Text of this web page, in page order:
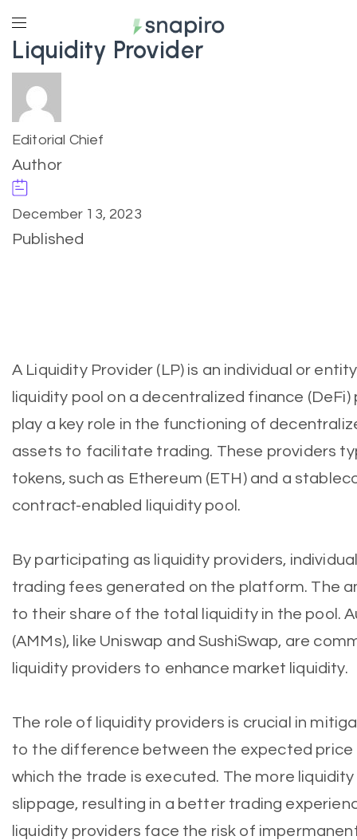
Liquidity Provider
Editorial Chief
Author
December 13, 2023
Published
A Liquidity Provider (LP) is an individual or
liquidity pool on a decentralized finance
play a key role in the functioning of
assets to facilitate trading. These providers
tokens, such as Ethereum (ETH) and a
contract-enabled liquidity pool.
By participating as liquidity providers,
trading fees generated on the platform. The
to their share of the total liquidity in the pool.
(AMMs), like Uniswap and SushiSwap, are
liquidity providers to enhance market liquidity.
The role of liquidity providers is crucial in
to the difference between the expected
which the trade is executed. The more
slippage, resulting in a better trading
liquidity providers face the risk of